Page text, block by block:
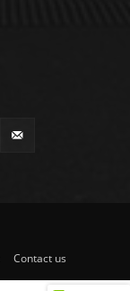
Contact us